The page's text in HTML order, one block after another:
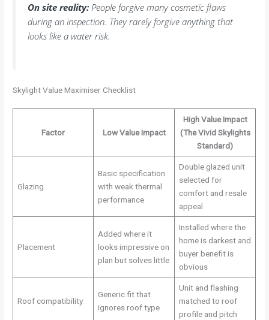
On site reality: People forgive many cosmetic flaws
during an inspection. They rarely forgive anything that
looks like a water risk.
Skylight Value Maximiser Checklist
Factor Low Value Impact
High Value Impact
(The Vivid Skylights
Standard)
Glazing
Basic specification
with weak thermal
performance
Double glazed unit
selected for
comfort and resale
appeal
Placement
Added where it
looks impressive on
plan but solves little
Installed where the
home is darkest and
buyer benefit is
obvious
Roof compatibility
Generic fit that
ignores roof type
Unit and flashing
matched to roof
profile and pitch